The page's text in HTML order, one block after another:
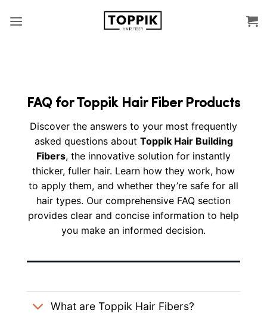
FAQ for Toppik Hair Fiber Products
Discover the answers to your most frequently
asked questions about Toppik Hair Building
Fibers, the innovative solution for instantly
thicker, fuller hair. Learn how they work, how
to apply them, and whether they’re safe for all
hair types. Our comprehensive FAQ section
provides clear and concise information to help
you make an informed decision.
What are Toppik Hair Fibers?